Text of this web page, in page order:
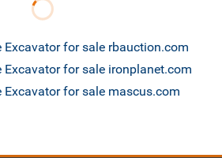
Excavator for sale rbauction.com
Excavator for sale ironplanet.com
Excavator for sale mascus.com